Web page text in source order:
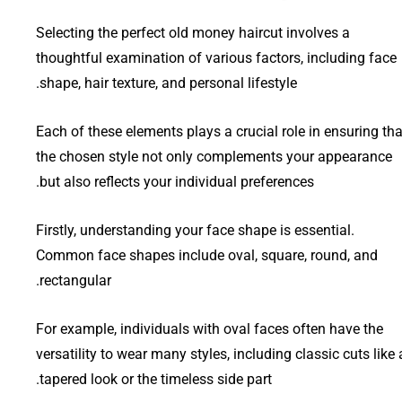
Selecting the perfect old money haircut involves a
thoughtful examination of various factors, including face
shape, hair texture, and personal lifestyle.
Each of these elements plays a crucial role in ensuring
the chosen style not only complements your appearance
but also reflects your individual preferences.
Firstly, understanding your face shape is essential.
Common face shapes include oval, square, round, and
rectangular.
For example, individuals with oval faces often have the
versatility to wear many styles, including classic cuts like
tapered look or the timeless side part.